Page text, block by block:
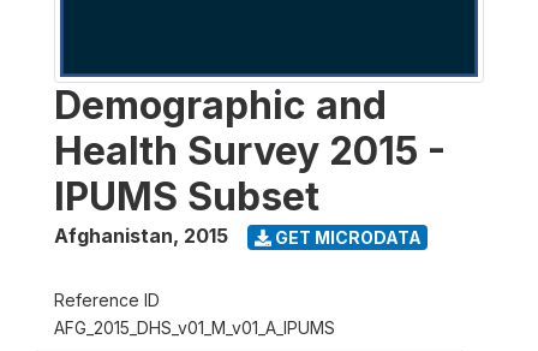
Demographic and
Health Survey 2015 -
IPUMS Subset
Afghanistan, 2015 GET MICRODATA
Reference ID
AFG_2015_DHS_v01_M_v01_A_IPUMS